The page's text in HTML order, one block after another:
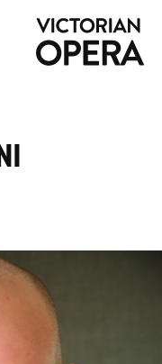
the Screw
Donate